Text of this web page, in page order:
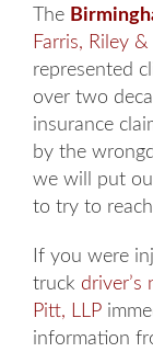
The
Farris, Riley
represented
over two
insurance
by the
we will put
to try to
If you were
truck driver’s
Pitt, LLP
information